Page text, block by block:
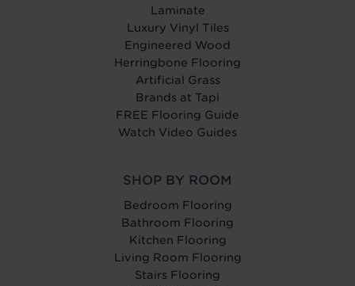
Laminate
Luxury Vinyl Tiles
Engineered Wood
Herringbone Flooring
Artificial Grass
Brands at Tapi
FREE Flooring Guide
Watch Video Guides
SHOP BY ROOM
Bedroom Flooring
Bathroom Flooring
Kitchen Flooring
Living Room Flooring
Stairs Flooring